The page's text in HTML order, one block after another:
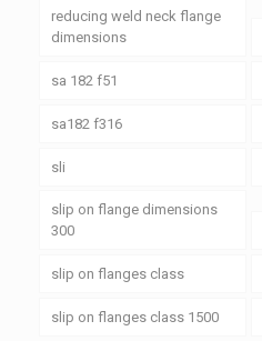
reducing weld neck flange
dimensions
sa 182 f51
sa182 f316
sli
slip on flange dimensions
300
slip on flanges class
slip on flanges class 1500